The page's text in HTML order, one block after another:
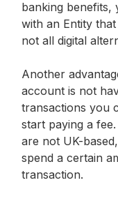
banking benefits,
with an Entity
not all digital
Another
account is not
transactions you
start paying a
are not UK-
spend a certain
transaction.